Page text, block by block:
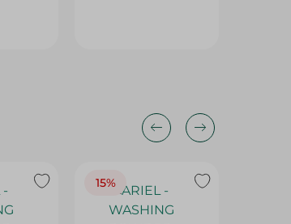
15%